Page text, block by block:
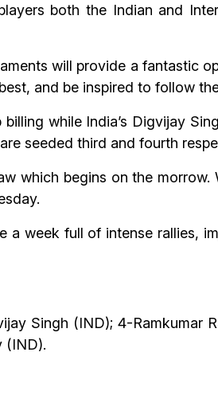
both the Indian and
will provide a fantastic
and be inspired to follow
while India’s Digvijay
seeded third and fourth
which begins on the
a week full of intense rallies,
Singh (IND); 4-Ramkumar
(IND).